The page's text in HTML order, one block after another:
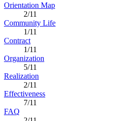
Orientation Map
2/11
Community Life
1/11
Contract
1/11
Organization
5/11
Realization
2/11
Effectiveness
7/11
FAQ